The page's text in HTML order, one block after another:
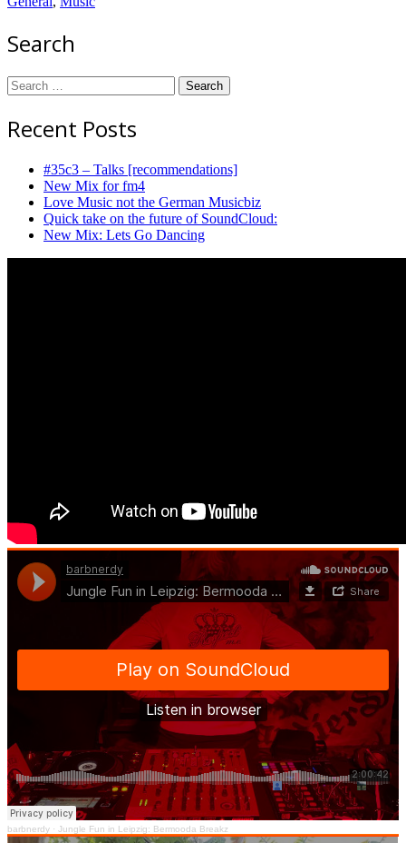
–
Destroy
Search
Search
for:
Recent Posts
#35c3 – Talks [recommendations]
New Mix for fm4
Love Music not the German Musicbiz
Quick take on the future of SoundCloud:
New Mix: Lets Go Dancing
barbnerdy · Jungle Fun in Leipzig: Bermooda Breakz